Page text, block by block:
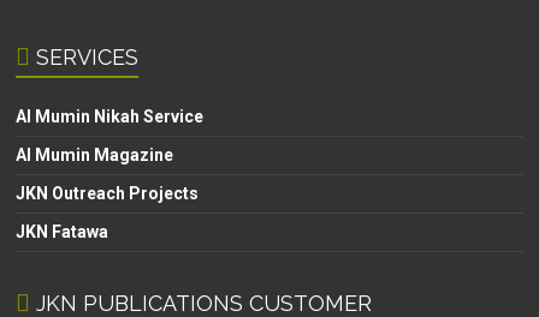
SERVICES
Al Mumin Nikah Service
Al Mumin Magazine
JKN Outreach Projects
JKN Fatawa
JKN PUBLICATIONS CUSTOMER